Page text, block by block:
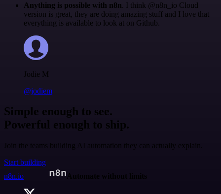
Anything is possible with n8n. I think @n8n_io Cloud
version is great, they are doing amazing stuff and I love that
everything is available to look at on Github.
Jodie M
@jodiem
Simple enough to see.
Powerful enough to ship.
Join the teams building AI automation they can actually explain.
Start building
n8n.io
Automate without limits